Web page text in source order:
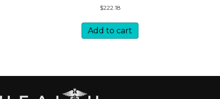
$222.18
Add to cart